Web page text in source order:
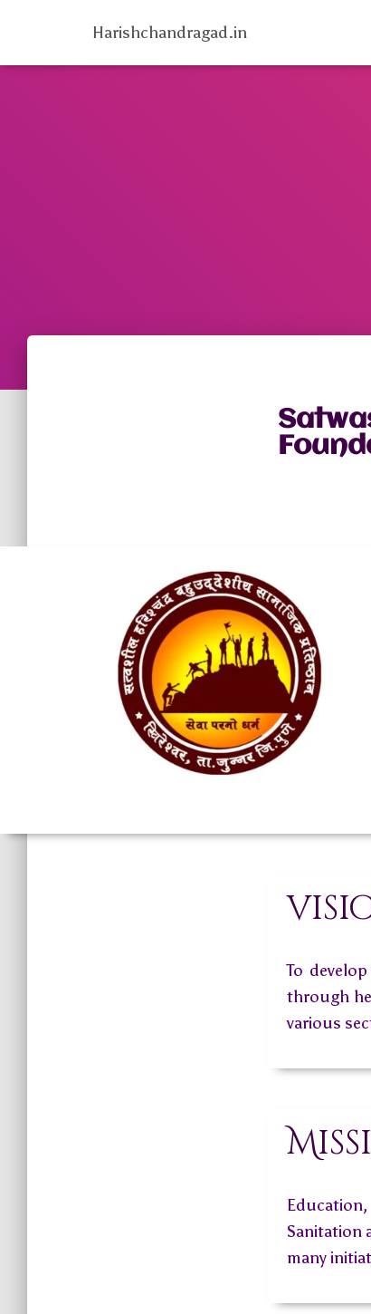
Harishchandragad.in
To
through
various
Sanitation
many